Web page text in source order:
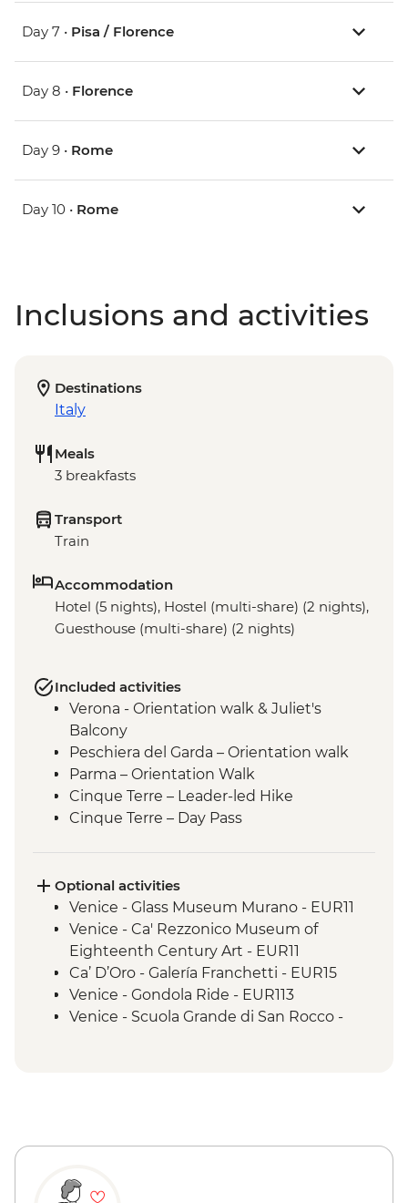
Day 7 • Pisa / Florence
Day 8 • Florence
Day 9 • Rome
Day 10 • Rome
Inclusions and activities
Destinations
Italy
Meals
3 breakfasts
Transport
Train
Accommodation
Hotel (5 nights), Hostel (multi-share) (2 nights),
Guesthouse (multi-share) (2 nights)
Included activities
Verona - Orientation walk & Juliet's
Balcony
Peschiera del Garda – Orientation walk
Parma – Orientation Walk
Cinque Terre – Leader-led Hike
Cinque Terre – Day Pass
Florence - Sunset Aperitivo in Piazzale
Michelangelo
Rome - Orientation Walk
Optional activities
Venice - Glass Museum Murano - EUR11
Venice - Ca' Rezzonico Museum of
Eighteenth Century Art - EUR11
Ca’ D’Oro - Galería Franchetti - EUR15
Venice - Gondola Ride - EUR113
Venice - Scuola Grande di San Rocco -
Venice - St Mark's Basilica Treasury -
Venice - St Mark's Campanile - EUR15